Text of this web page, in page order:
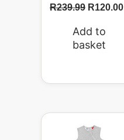
R239.99 R120.00
Add to
basket
price